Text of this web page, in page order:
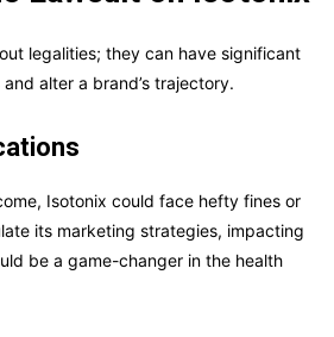
legalities; they can have significant
and alter a brand’s trajectory.
Isotonix could face hefty fines or
its marketing strategies, impacting
be a game-changer in the health